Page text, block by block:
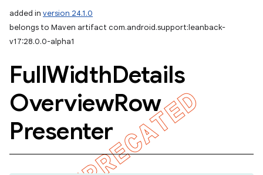
added in version 24.1.0
belongs to Maven artifact com.android.support:leanback-
v17:28.0.0-alpha1
FullWidthDetails
OverviewRow
Presenter